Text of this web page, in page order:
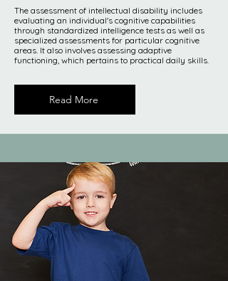
The assessment of intellectual disability includes
evaluating an individual's cognitive capabilities
through standardized intelligence tests as well as
specialized assessments for particular cognitive
areas. It also involves assessing adaptive
functioning, which pertains to practical daily skills.
Read More